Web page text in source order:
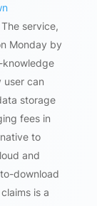
service,
Monday by
knowledge
user can
storage
fees in
to
and
download
is a